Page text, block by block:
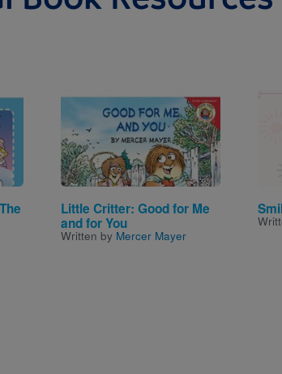
Image
Little Critter: Good for Me
and for You
Written by Mercer Mayer